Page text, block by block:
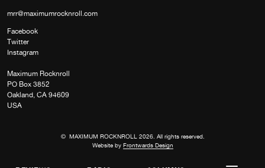
mrr@maximumrocknroll.com
Facebook
Twitter
Instagram
Maximum Rocknroll
PO Box 3852
Oakland, CA 94609
USA
© MAXIMUM ROCKNROLL 2026. All rights reserved.
Website by Frontwards Design